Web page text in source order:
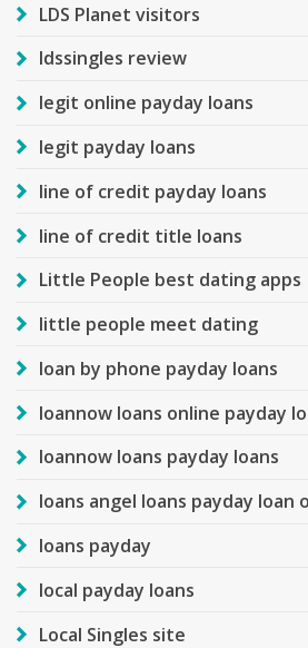
LDS Planet visitors
ldssingles review
legit online payday loans
legit payday loans
line of credit payday loans
line of credit title loans
Little People best dating apps
little people meet dating
loan by phone payday loans
loannow loans online payday
loannow loans payday loans
loans angel loans payday loan
loans payday
local payday loans
Local Singles site